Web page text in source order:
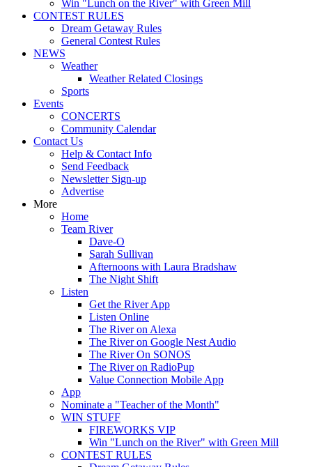
Win "Lunch on the River" with Green Mill
CONTEST RULES
Dream Getaway Rules
General Contest Rules
NEWS
Weather
Weather Related Closings
Sports
Events
CONCERTS
Community Calendar
Contact Us
Help & Contact Info
Send Feedback
Newsletter Sign-up
Advertise
More
Home
Team River
Dave-O
Sarah Sullivan
Afternoons with Laura Bradshaw
The Night Shift
Listen
Get the River App
Listen Online
The River on Alexa
The River on Google Nest Audio
The River On SONOS
The River on RadioPup
Value Connection Mobile App
App
Nominate a "Teacher of the Month"
WIN STUFF
FIREWORKS VIP
Win "Lunch on the River" with Green Mill
CONTEST RULES